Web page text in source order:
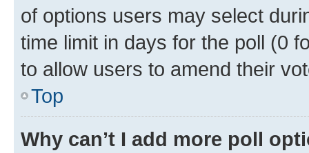
of options users may select
time limit in days for the poll (0
to allow users to amend their
Top
Why can’t I add more poll